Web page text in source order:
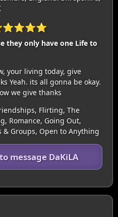
they only have one Life to
your living today, give
Yeah. its all gonna be okay.
we give thanks
Flirting, The
Romance, Going Out,
& Groups, Open to Anything
message DaKiLA